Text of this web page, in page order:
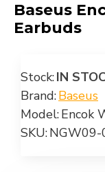
Baseus
Earbuds
Stock:IN
Brand:Baseus
Model:Encok
SKU:NGW09-